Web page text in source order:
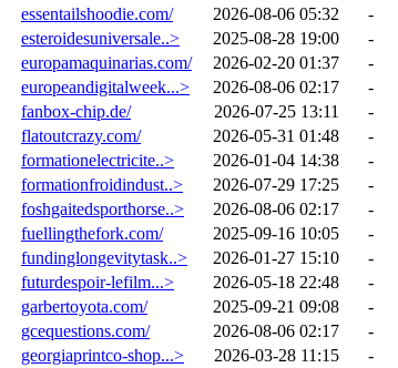
essentailshoodie.com/
2026-08-06 05:32
-
esteroidesuniversale..>
2025-08-28 19:00
-
europamaquinarias.com/
2026-02-20 01:37
-
europeandigitalweek...>
2026-08-06 02:17
-
fanbox-chip.de/
2026-07-25 13:11
-
flatoutcrazy.com/
2026-05-31 01:48
-
formationelectricite..>
2026-01-04 14:38
-
formationfroidindust..>
2026-07-29 17:25
-
foshgaitedsporthorse..>
2026-08-06 02:17
-
fuellingthefork.com/
2025-09-16 10:05
-
fundinglongevitytask..>
2026-01-27 15:10
-
futurdespoir-lefilm...>
2026-05-18 22:48
-
garbertoyota.com/
2025-09-21 09:08
-
gcequestions.com/
2026-08-06 02:17
-
georgiaprintco-shop...>
2026-03-28 11:15
-